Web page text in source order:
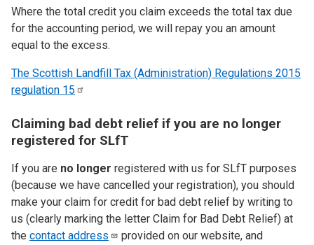
Where the total credit you claim exceeds the total tax due
for the accounting period, we will repay you an amount
equal to the excess.
The Scottish Landfill Tax (Administration) Regulations 2015
regulation 15
Claiming bad debt relief if you are no longer
registered for SLfT
If you are no longer registered with us for SLfT purposes
(because we have cancelled your registration), you should
make your claim for credit for bad debt relief by writing to
us (clearly marking the letter Claim for Bad Debt Relief) at
the contact address
provided on our website, and